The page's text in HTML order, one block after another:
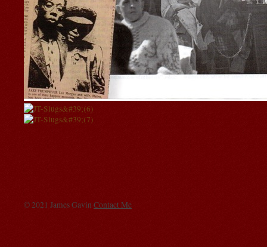
© 2021 James Gavin Contact Me